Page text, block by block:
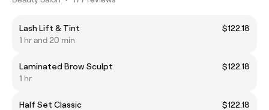
Lash Lift & Tint
$122.18
1 hr and 20 min
Laminated Brow Sculpt
$122.18
1 hr
Half Set Classic
$122.18